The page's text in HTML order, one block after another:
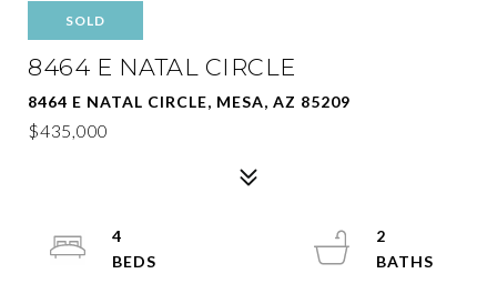
SOLD
8464 E NATAL CIRCLE
8464 E NATAL CIRCLE, MESA, AZ 85209
$435,000
4
2